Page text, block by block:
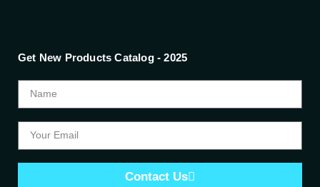
Get New Products Catalog - 2025
Contact Us